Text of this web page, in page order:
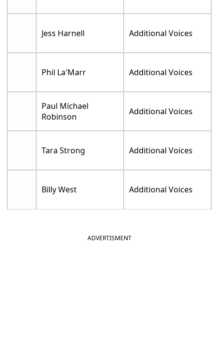
Jess Harnell Additional Voices
Phil La'Marr Additional Voices
Paul Michael
Robinson
Additional Voices
Tara Strong Additional Voices
Billy West Additional Voices
ADVERTISMENT